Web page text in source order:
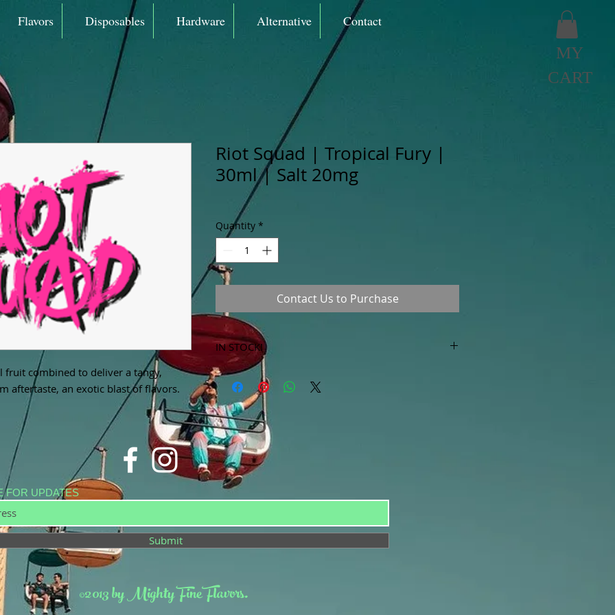
MY
CART
Flavors Disposables Hardware Alternative Contact
combined to deliver a tangy,
aftertaste, an exotic blast of flavors.
Riot Squad | Tropical Fury |
30ml | Salt 20mg
Quantity *
Contact Us to Purchase
IN STOCK!
***Products marked "out of stock" are available in
store only!***
FOR UPDATES
Submit
©2013 by Mighty Fine Flavors.